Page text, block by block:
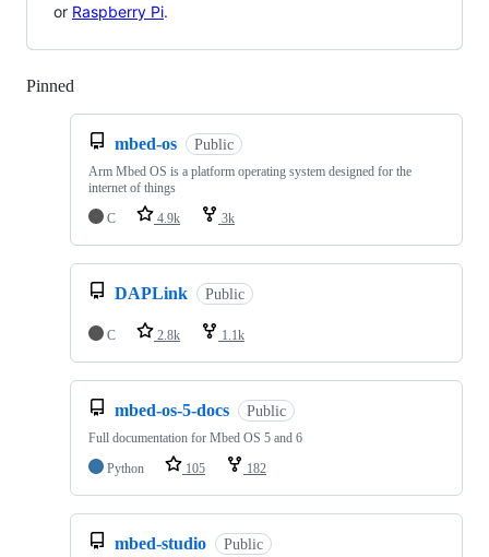
or Raspberry Pi.
Pinned
mbed-os Public
Arm Mbed OS is a platform operating system designed for the
internet of things
C
4.9k 3k
DAPLink Public
C 2.8k 1.1k
mbed-os-5-docs Public
Full documentation for Mbed OS 5 and 6
Python
105 182
mbed-studio Public